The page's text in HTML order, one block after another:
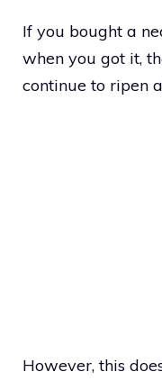
If you bought a
when you got it,
continue to ripen
However, this